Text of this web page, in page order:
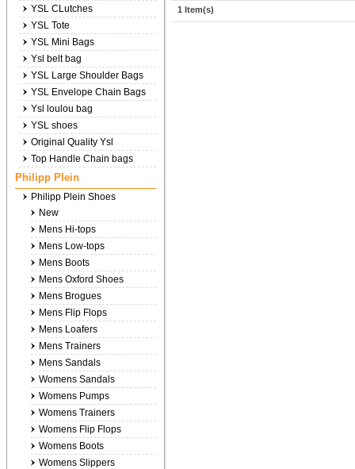
1 Item(s)
YSL CLutches
YSL Tote
YSL Mini Bags
Ysl belt bag
YSL Large Shoulder Bags
YSL Envelope Chain Bags
Ysl loulou bag
YSL shoes
Original Quality Ysl
Top Handle Chain bags
Philipp Plein
Philipp Plein Shoes
New
Mens Hi-tops
Mens Low-tops
Mens Boots
Mens Oxford Shoes
Mens Brogues
Mens Flip Flops
Mens Loafers
Mens Trainers
Mens Sandals
Womens Sandals
Womens Pumps
Womens Trainers
Womens Flip Flops
Womens Boots
Womens Slippers